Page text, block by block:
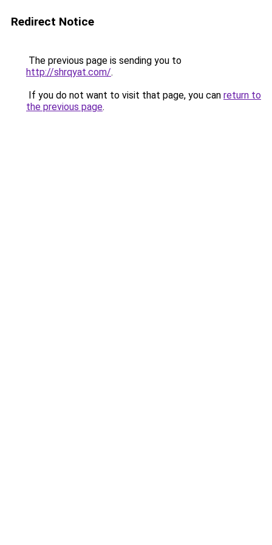
Redirect Notice
The previous page is sending you to
http://shrqyat.com/.
If you do not want to visit that page, you can return to
the previous page.